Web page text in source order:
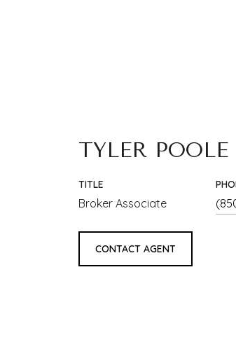
TYLER POOLE
TITLE
Broker Associate
CONTACT AGENT